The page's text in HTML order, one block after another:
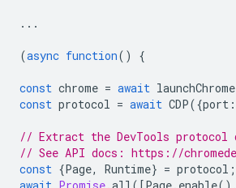
...
(async function() {
const chrome = await launchChrome
const protocol = await CDP({port :
// Extract the DevTools protocol
// See API docs: https://
const {Page, Runtime} = protocol ;